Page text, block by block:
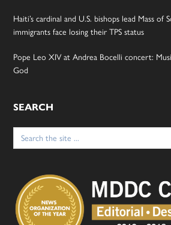
Haiti’s cardinal and U.S. bishops lead Mass of
immigrants face losing their TPS status
Pope Leo XIV at Andrea Bocelli concert:
God
SEARCH
Search
for: